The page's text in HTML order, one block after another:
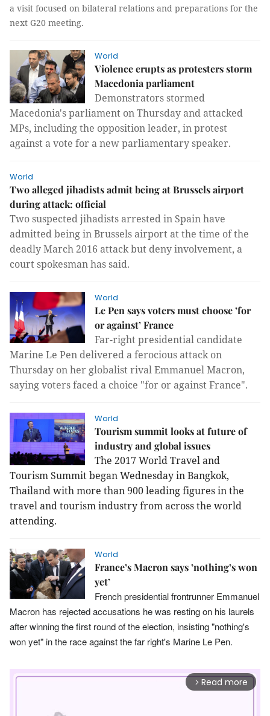
a visit focused on bilateral relations and preparations for the
next G20 meeting.
World
Violence erupts as protesters storm
Macedonia parliament
Demonstrators stormed
Macedonia's parliament on Thursday and attacked
MPs, including the opposition leader, in protest
against a vote for a new parliamentary speaker.
World
Two alleged jihadists admit being at Brussels airport
during attack: official
Two suspected jihadists arrested in Spain have
admitted being in Brussels airport at the time of the
deadly March 2016 attack but deny involvement, a
court spokesman has said.
World
Le Pen says voters must choose ’for
or against’ France
Far-right presidential candidate
Marine Le Pen delivered a ferocious attack on
Thursday on her globalist rival Emmanuel Macron,
saying voters faced a choice "for or against France".
World
Tourism summit looks at future of
industry and global issues
The 2017 World Travel and
Tourism Summit began Wednesdayin Bangkok,
Thailand with more than 900 leading figures in the
travel and tourism industry from across the world
attending.
World
France’s Macron says ’nothing’s won
yet’
French presidential frontrunner Emmanuel
Macron has rejected accusations he was resting on his laurels
after winning the first round of the election, insisting "nothing's
won yet" in the race against the far right's Marine Le Pen.
arrow_forward_ios Read more